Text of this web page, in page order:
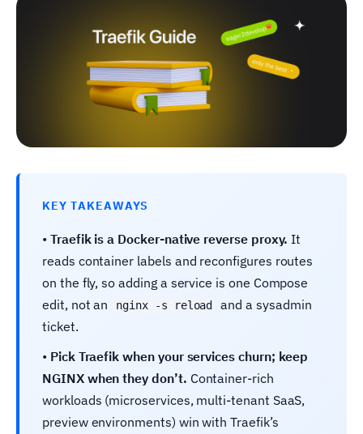
KEY TAKEAWAYS
• Traefik is a Docker-native reverse proxy. It
reads container labels and reconfigures routes
on the fly, so adding a service is one Compose
edit, not an
nginx -s reload
and a sysadmin
ticket.
• Pick Traefik when your services churn; keep
NGINX when they don’t. Container-rich
workloads (microservices, multi-tenant SaaS,
preview environments) win with Traefik’s